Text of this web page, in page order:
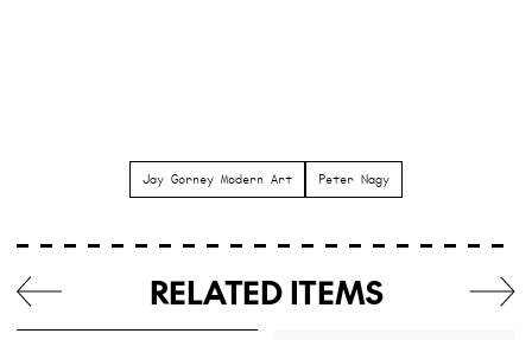
Jay Gorney Modern Art Peter Nagy
RELATED ITEMS